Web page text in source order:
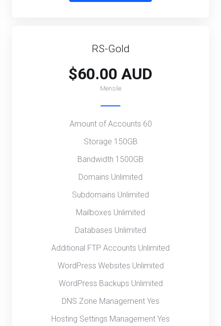
RS-Gold
$60.00 AUD
Mensile
Amount of Accounts 60
Storage 150GB
Bandwidth 1500GB
Domains Unlimited
Subdomains Unlimited
Mailboxes Unlimited
Databases Unlimited
Additional FTP Accounts Unlimited
WordPress Websites Unlimited
WordPress Backups Unlimited
DNS Zone Management Yes
Hosting Settings Management Yes